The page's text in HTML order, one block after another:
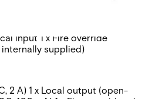
input 1 x Fire override
supplied)
2 A) 1 x Local output (open-